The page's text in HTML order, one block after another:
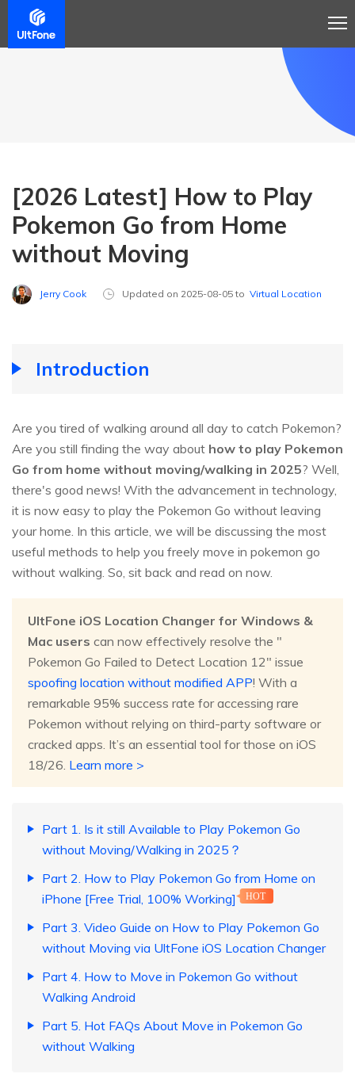
[2026 Latest] How to Play
Pokemon Go from Home
without Moving
Jerry Cook Updated on 2025-08-05 to Virtual Location
Introduction
Are you tired of walking around all day to catch Pokemon?
Are you still finding the way about how to play Pokemon
Go from home without moving/walking in 2025? Well,
there's good news! With the advancement in technology,
it is now easy to play the Pokemon Go without leaving
your home. In this article, we will be discussing the most
useful methods to help you freely move in pokemon go
without walking. So, sit back and read on now.
UltFone iOS Location Changer for Windows &
Mac users can now effectively resolve the "
Pokemon Go Failed to Detect Location 12" issue
spoofing location without modified APP! With a
remarkable 95% success rate for accessing rare
Pokemon without relying on third-party software or
cracked apps. It’s an essential tool for those on iOS
18/26. Learn more >
Part 1. Is it still Available to Play Pokemon Go
without Moving/Walking in 2025？
Part 2. How to Play Pokemon Go from Home on
iPhone [Free Trial, 100% Working]
HOT
Part 3. Video Guide on How to Play Pokemon Go
without Moving via UltFone iOS Location Changer
Part 4. How to Move in Pokemon Go without
Walking Android
Part 5. Hot FAQs About Move in Pokemon Go
without Walking